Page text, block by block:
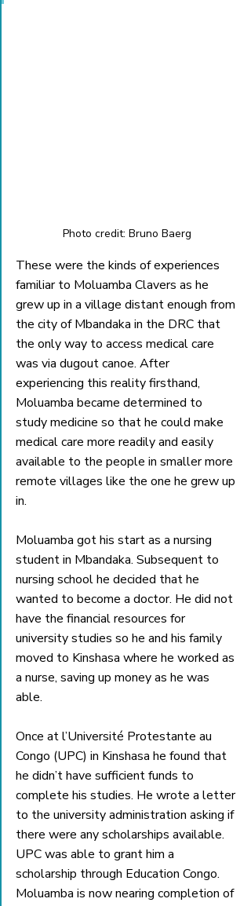
Photo credit: Bruno Baerg
These were the kinds of experiences
familiar to Moluamba Clavers as he
grew up in a village distant enough from
the city of Mbandaka in the DRC that
the only way to access medical care
was via dugout canoe. After
experiencing this reality firsthand,
Moluamba became determined to
study medicine so that he could make
medical care more readily and easily
available to the people in smaller more
remote villages like the one he grew up
in.
Moluamba got his start as a nursing
student in Mbandaka. Subsequent to
nursing school he decided that he
wanted to become a doctor. He did not
have the financial resources for
university studies so he and his family
moved to Kinshasa where he worked as
a nurse, saving up money as he was
able.
Once at l’Université Protestante au
Congo (UPC) in Kinshasa he found that
he didn’t have sufficient funds to
complete his studies. He wrote a letter
to the university administration asking if
there were any scholarships available.
UPC was able to grant him a
scholarship through Education Congo.
Moluamba is now nearing completion of